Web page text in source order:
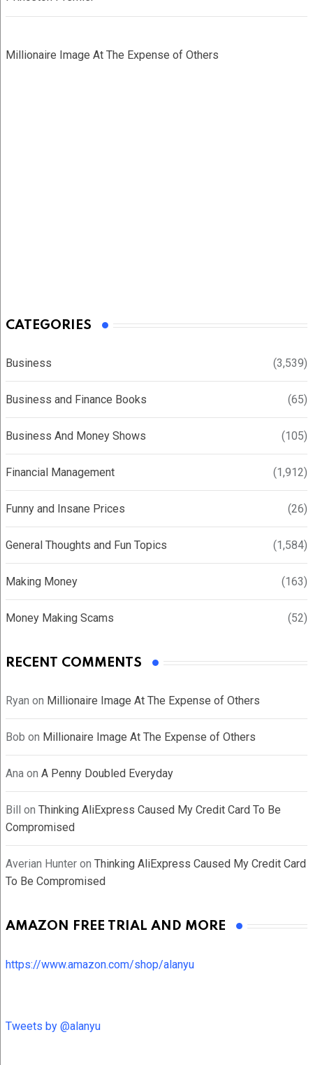
Millionaire Image At The Expense of Others
CATEGORIES
Business (3,539)
Business and Finance Books (65)
Business And Money Shows (105)
Financial Management (1,912)
Funny and Insane Prices (26)
General Thoughts and Fun Topics (1,584)
Making Money (163)
Money Making Scams (52)
RECENT COMMENTS
Ryan on Millionaire Image At The Expense of Others
Bob on Millionaire Image At The Expense of Others
Ana on A Penny Doubled Everyday
Bill on Thinking AliExpress Caused My Credit Card To Be
Compromised
Averian Hunter on Thinking AliExpress Caused My Credit Card
To Be Compromised
AMAZON FREE TRIAL AND MORE
https://www.amazon.com/shop/alanyu
Tweets by @alanyu